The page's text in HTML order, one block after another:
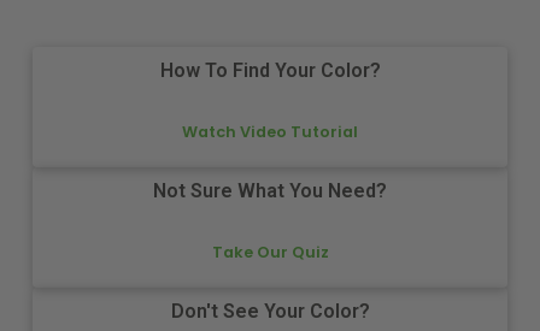
How To Find Your Color?
Watch Video Tutorial
Not Sure What You Need?
Take Our Quiz
Don't See Your Color?